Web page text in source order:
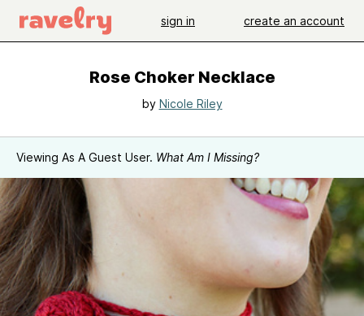
sign in create an account
Rose Choker Necklace
by Nicole Riley
Viewing As A Guest User. What Am I Missing?